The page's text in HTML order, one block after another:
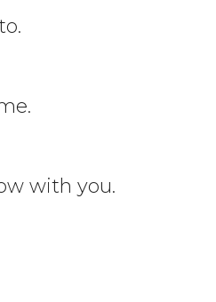
with you.